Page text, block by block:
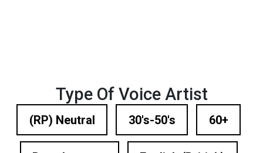
Type Of Voice Artist
(RP) Neutral 30's-50's 60+